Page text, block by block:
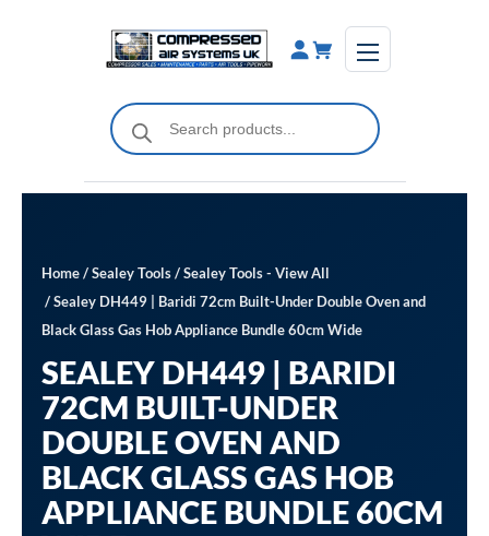
Products
search
Home/Sealey Tools/Sealey Tools - View All
/ Sealey DH449 | Baridi 72cm Built-Under Double Oven and
Black Glass Gas Hob Appliance Bundle 60cm Wide
SEALEY DH449 | BARIDI
72CM BUILT-UNDER
DOUBLE OVEN AND
BLACK GLASS GAS HOB
APPLIANCE BUNDLE 60CM